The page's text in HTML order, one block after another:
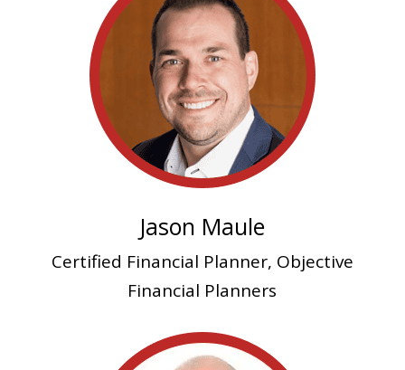
Jason Maule
Certified Financial Planner, Objective
Financial Planners